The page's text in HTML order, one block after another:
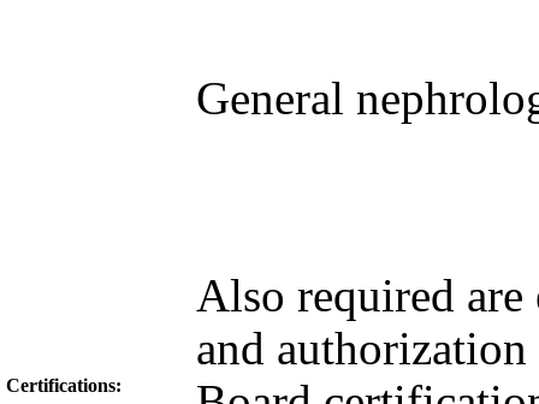
General
Also required
and
Certifications: